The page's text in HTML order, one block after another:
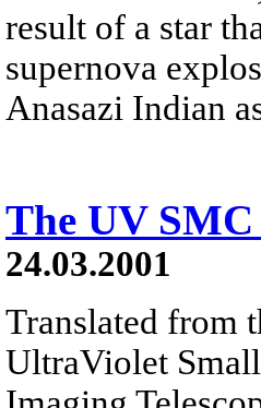
result of a star
supernova
Anasazi Indian
The UV
24.03.2001
Translated from
UltraViolet